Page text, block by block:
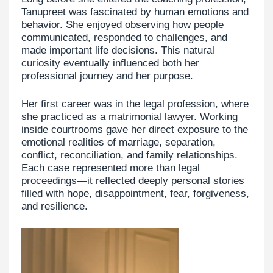
Tanupreet was fascinated by human emotions and
behavior. She enjoyed observing how people
communicated, responded to challenges, and
made important life decisions. This natural
curiosity eventually influenced both her
professional journey and her purpose.
Her first career was in the legal profession, where
she practiced as a matrimonial lawyer. Working
inside courtrooms gave her direct exposure to the
emotional realities of marriage, separation,
conflict, reconciliation, and family relationships.
Each case represented more than legal
proceedings—it reflected deeply personal stories
filled with hope, disappointment, fear, forgiveness,
and resilience.